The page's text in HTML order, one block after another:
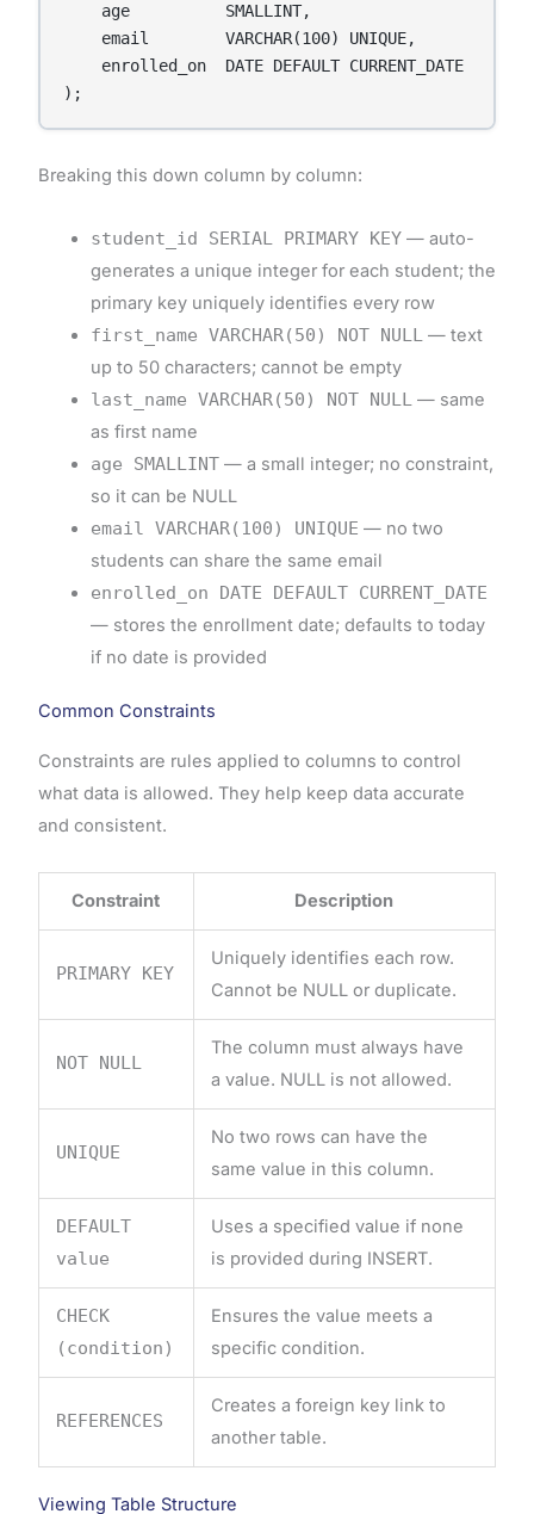
    age          SMALLINT,
    email        VARCHAR(100) UNIQUE,
    enrolled_on  DATE DEFAULT CURRENT_DATE
);
Breaking this down column by column:
student_id SERIAL PRIMARY KEY— auto-
generates a unique integer for each student; the
primary key uniquely identifies every row
first_name VARCHAR(50) NOT NULL — text
up to 50 characters; cannot be empty
last_name VARCHAR(50) NOT NULL — same
as first name
age SMALLINT— a small integer; no constraint,
so it can be NULL
email VARCHAR(100) UNIQUE — no two
students can share the same email
enrolled_on DATE DEFAULT CURRENT_DATE
— stores the enrollment date; defaults to today
if no date is provided
Common Constraints
Constraints are rules applied to columns to control
what data is allowed. They help keep data accurate
and consistent.
Constraint Description
PRIMARY KEY
Uniquely identifies each row.
Cannot be NULL or duplicate.
NOT NULL
The column must always have
a value. NULL is not allowed.
UNIQUE
No two rows can have the
same value in this column.
DEFAULT
value
Uses a specified value if none
is provided during INSERT.
CHECK
(condition)
Ensures the value meets a
specific condition.
REFERENCES
Creates a foreign key link to
another table.
Viewing Table Structure